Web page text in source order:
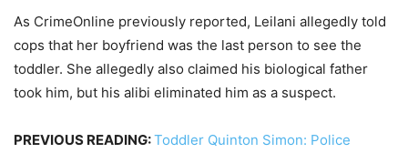
As CrimeOnline previously reported, Leilani allegedly told
cops that her boyfriend was the last person to see the
toddler. She allegedly also claimed his biological father
took him, but his alibi eliminated him as a suspect.
PREVIOUS READING:Toddler Quinton Simon: Police